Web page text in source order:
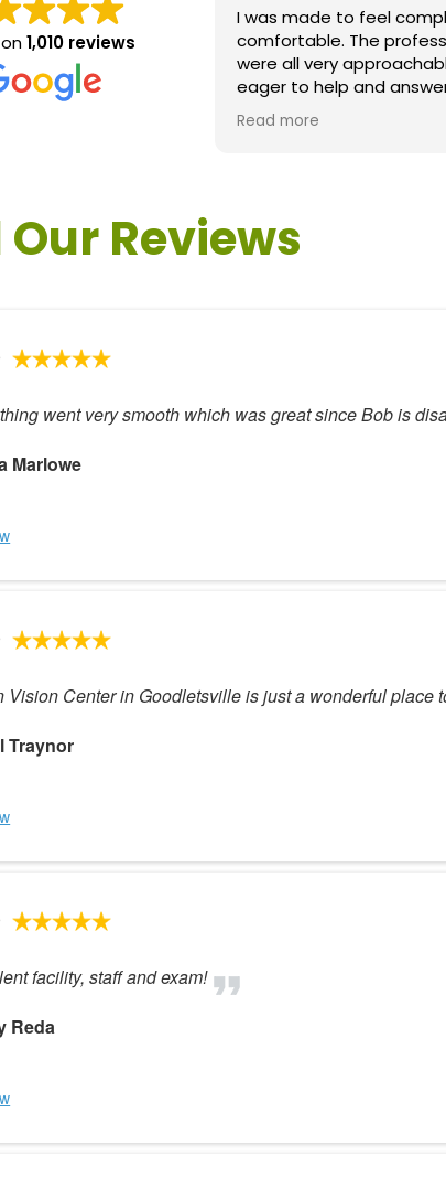
on1,010 reviews
I was made to feel
comfortable. The
were all very
eager to help and
questions. As a former
service supervisor I was
Loden.
Read more
Our Reviews
went very smooth which was great since Bob is
Marlowe
Vision Center in Goodletsville is just a wonderful place
Traynor
facility, staff and exam!
Reda